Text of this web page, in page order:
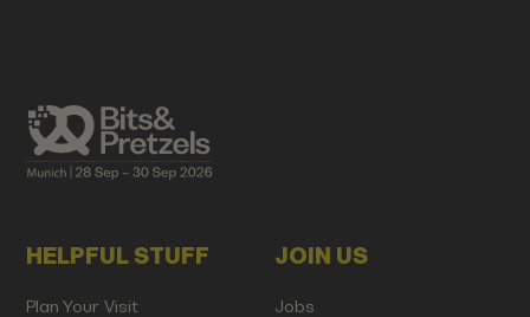
HELPFUL STUFF
Plan Your Visit
JOIN US
Jobs